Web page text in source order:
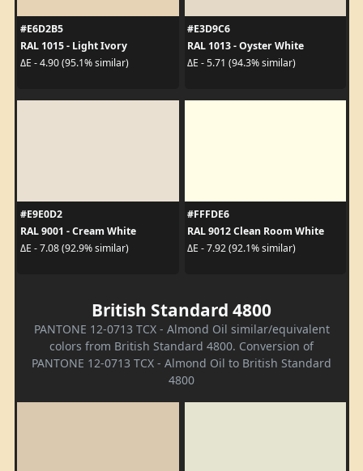
#E6D2B5
RAL 1015 - Light Ivory
ΔE - 4.90 (95.1% similar)
#E3D9C6
RAL 1013 - Oyster White
ΔE - 5.71 (94.3% similar)
#E9E0D2
RAL 9001 - Cream White
ΔE - 7.08 (92.9% similar)
#FFFDE6
RAL 9012 Clean Room White
ΔE - 7.92 (92.1% similar)
British Standard 4800
PANTONE 12-0713 TCX - Almond Oil similar/equivalent
colors from British Standard 4800. Conversion of
PANTONE 12-0713 TCX - Almond Oil to British Standard
4800